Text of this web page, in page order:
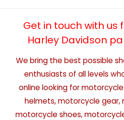
Get in touch with us
Harley Davidson
We bring the best possible
enthusiasts of all levels
online looking for
helmets, motorcycle gear,
motorcycle shoes,